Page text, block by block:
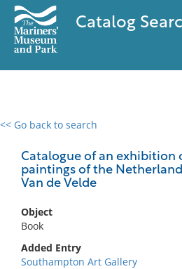
Catalog
<< Go back to search
Catalogue of an exhibition
paintings of the
Van de Velde
Object
Book
Added Entry
Southampton Art Gallery
0 results